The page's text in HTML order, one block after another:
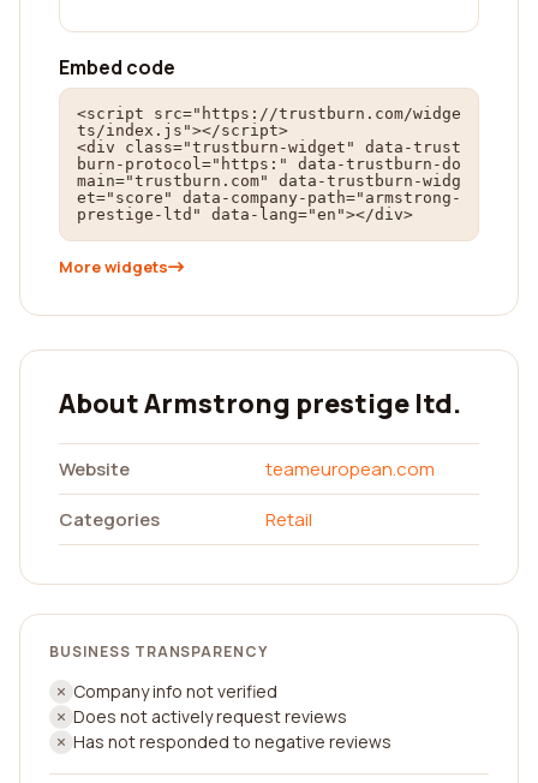
Embed code
<script src="https://trustburn.com/widge
ts/index.js"></script>
<div class="trustburn-widget" data-trust
burn-protocol="https:" data-trustburn-do
main="trustburn.com" data-trustburn-widg
et="score" data-company-path="armstrong-
prestige-ltd" data-lang="en"></div>
More widgets
About Armstrong prestige ltd.
Website
teameuropean.com
Categories
Retail
BUSINESS TRANSPARENCY
Company info not verified
Does not actively request reviews
Has not responded to negative reviews